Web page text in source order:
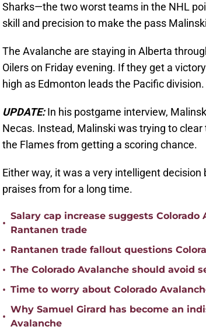
Sharks—the two worst teams in the NHL
skill and precision to make the pass
The Avalanche are staying in Alberta
Oilers on Friday evening. If they get a
high as Edmonton leads the Pacific division.
UPDATE:In his postgame interview,
Necas. Instead, Malinski was trying to
the Flames from getting a scoring chance.
Either way, it was a very intelligent
praises from for a long time.
•
Salary cap increase suggests
Rantanen trade
• Rantanen trade fallout questions
• The Colorado Avalanche should avoid
• Time to worry about Colorado
•
Why Samuel Girard has become an
Avalanche